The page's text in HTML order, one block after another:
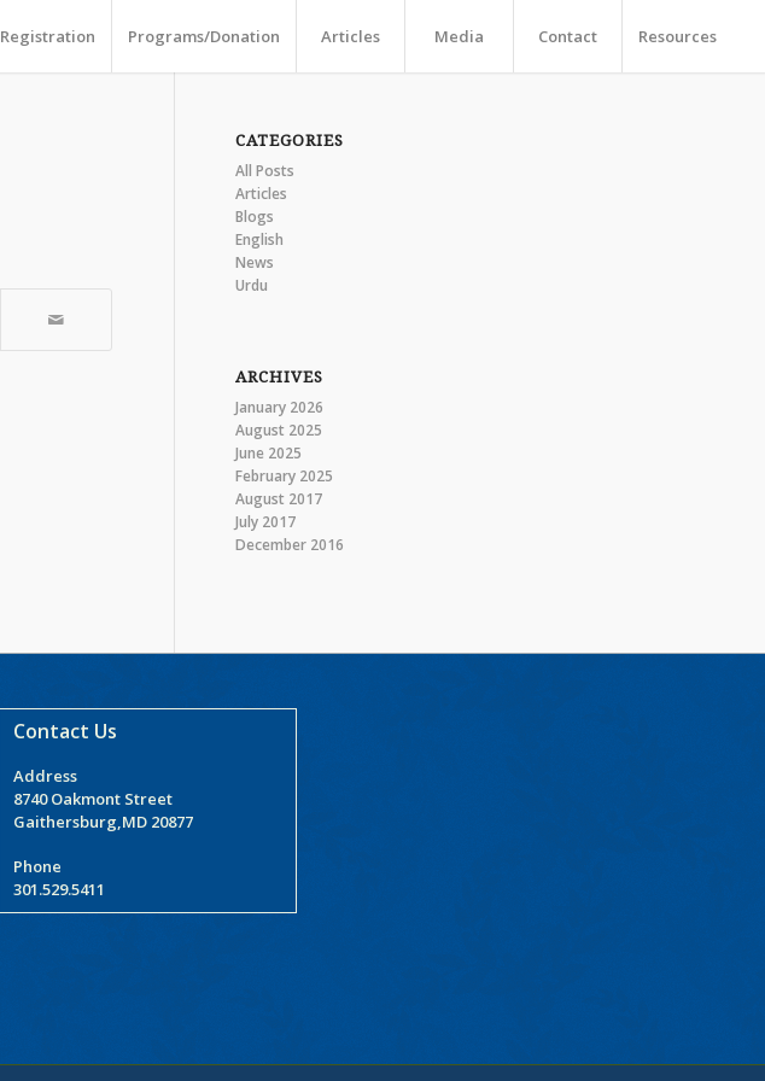
Registration Programs/Donation Articles Media Contact Resources
CATEGORIES
All Posts
Articles
Blogs
English
News
Urdu
ARCHIVES
January 2026
August 2025
June 2025
February 2025
August 2017
July 2017
December 2016
Contact Us
Address
8740 Oakmont Street
Gaithersburg,MD 20877
Phone
301.529.5411